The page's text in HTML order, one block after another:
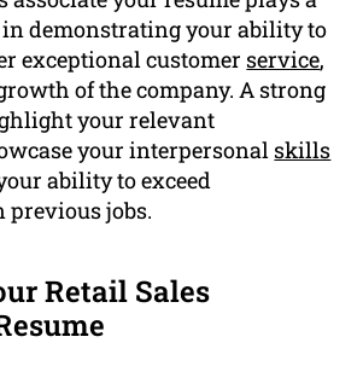
demonstrating your ability to
exceptional customer service,
of the company. A strong
your relevant
your interpersonal skills
ability to exceed
previous jobs.
Retail Sales